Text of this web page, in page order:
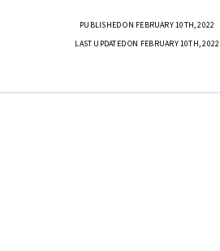
PUBLISHED ON FEBRUARY 10TH, 2022
LAST UPDATED ON FEBRUARY 10TH, 2022